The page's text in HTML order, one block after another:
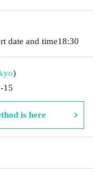
date and time18:30
)
15
is here